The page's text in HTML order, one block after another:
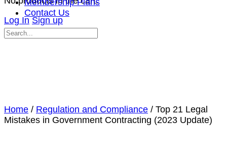
Log In Sign up
Membership Plans
Contact Us
Search
Home / Regulation and Compliance / Top 21 Legal
Mistakes in Government Contracting (2023 Update)